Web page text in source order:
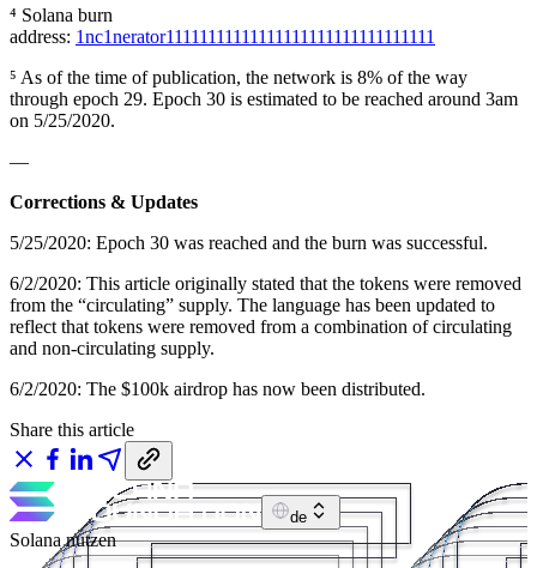
⁴ Solana burn
address: 1nc1nerator11111111111111111111111111111111
⁵ As of the time of publication, the network is 8% of the way
through epoch 29. Epoch 30 is estimated to be reached around 3am
on 5/25/2020.
—
Corrections & Updates
5/25/2020: Epoch 30 was reached and the burn was successful.
6/2/2020: This article originally stated that the tokens were removed
from the “circulating” supply. The language has been updated to
reflect that tokens were removed from a combination of circulating
and non-circulating supply.
6/2/2020: The $100k airdrop has now been distributed.
Share this article
de
Solana nutzen